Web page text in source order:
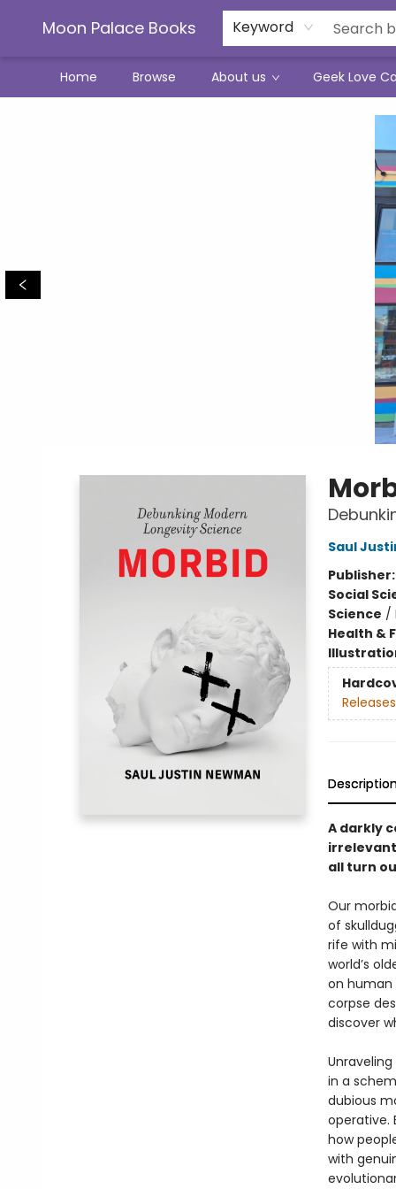
Moon Palace Books Keyword
Home Browse About us Geek Love
Saul
Social
Science /
Health &
A darkly
all turn
Our
of
rife with
world’s
on human
corpse
discover
in a
dubious
operative.
how
with